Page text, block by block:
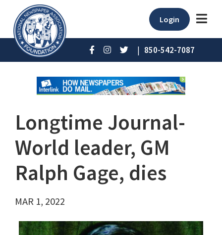
Login
| 850-542-7087
Longtime Journal-
World leader, GM
Ralph Gage, dies
MAR 1, 2022